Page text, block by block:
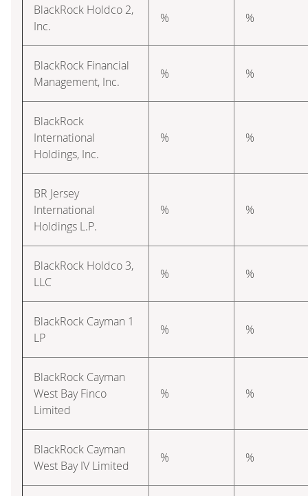
BlackRock Holdco 2,
Inc.
% %
BlackRock Financial
Management, Inc.
% %
BlackRock
International
Holdings, Inc.
% %
BR Jersey
International
Holdings L.P.
% %
BlackRock Holdco 3,
LLC
% %
BlackRock Cayman 1
LP
% %
BlackRock Cayman
West Bay Finco
Limited
% %
BlackRock Cayman
West Bay IV Limited
% %